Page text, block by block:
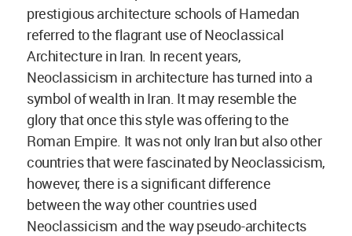
prestigious architecture schools of Hamedan
referred to the flagrant use of Neoclassical
Architecture in Iran. In recent years,
Neoclassicism in architecture has turned into a
symbol of wealth in Iran. It may resemble the
glory that once this style was offering to the
Roman Empire. It was not only Iran but also other
countries that were fascinated by Neoclassicism,
however, there is a significant difference
between the way other countries used
Neoclassicism and the way pseudo-architects